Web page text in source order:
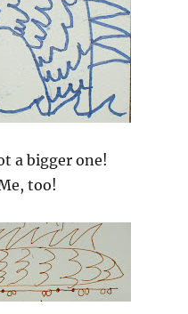
a bigger one!
too!